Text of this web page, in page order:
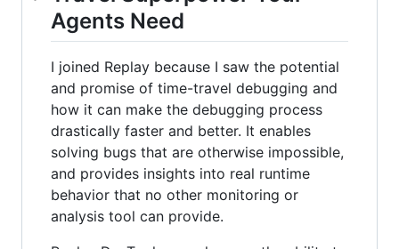
Agents Need
I joined Replay because I saw the potential
and promise of time-travel debugging and
how it can make the debugging process
drastically faster and better. It enables
solving bugs that are otherwise impossible,
and provides insights into real runtime
behavior that no other monitoring or
analysis tool can provide.